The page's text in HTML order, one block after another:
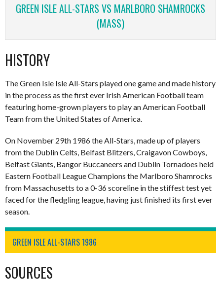
GREEN ISLE ALL-STARS VS MARLBORO SHAMROCKS
(MASS)
HISTORY
The Green Isle Isle All-Stars played one game and made history
in the process as the first ever Irish American Football team
featuring home-grown players to play an American Football
Team from the United States of America.
On November 29th 1986 the All-Stars, made up of players
from the Dublin Celts, Belfast Blitzers, Craigavon Cowboys,
Belfast Giants, Bangor Buccaneers and Dublin Tornadoes held
Eastern Football League Champions the Marlboro Shamrocks
from Massachusetts to a 0-36 scoreline in the stiffest test yet
faced for the fledgling league, having just finished its first ever
season.
GREEN ISLE ALL-STARS 1986
SOURCES